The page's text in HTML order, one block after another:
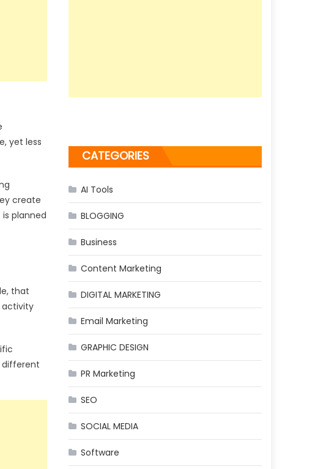
yet less
create
planned
that
activity
different
CATEGORIES
AI Tools
BLOGGING
Business
Content Marketing
DIGITAL MARKETING
Email Marketing
GRAPHIC DESIGN
PR Marketing
SEO
SOCIAL MEDIA
Software